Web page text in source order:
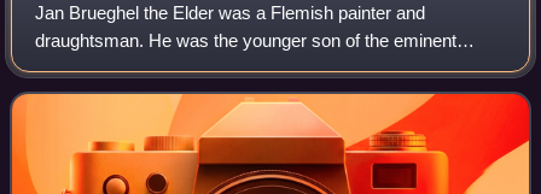
Jan Brueghel the Elder was a Flemish painter and
draughtsman. He was the younger son of the eminent
Flemish Renaissance painter Pieter Bruegel the Elder, and
brother to Pieter Brueghel the Younger. A